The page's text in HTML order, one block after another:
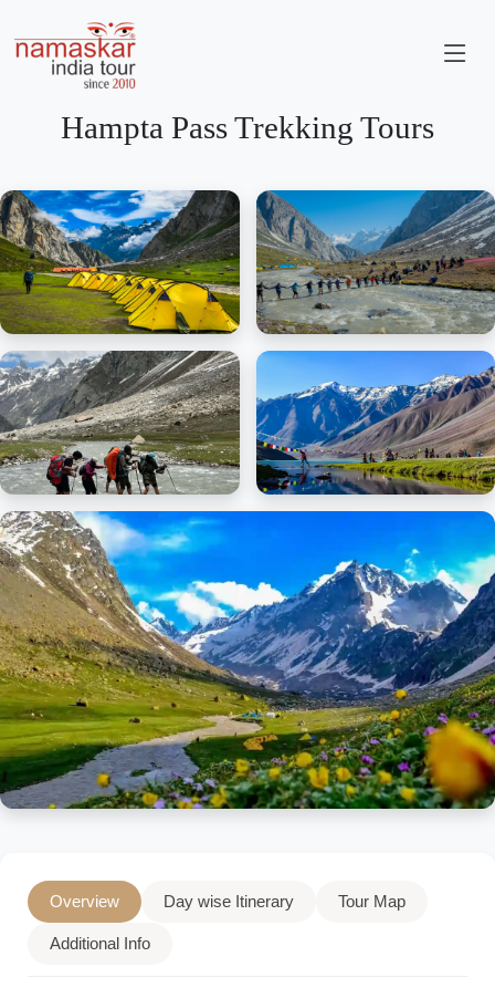
Hampta Pass Trekking Tours
Overview Day wise Itinerary Tour Map
Additional Info